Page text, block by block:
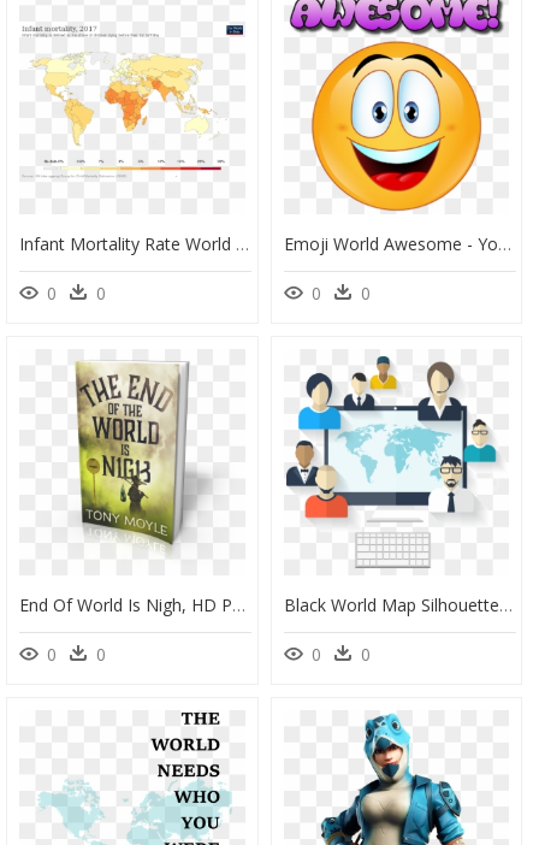
Infant Mortality Rate World Map, HD Png Download
0 0
Emoji World Awesome - You Are Awesome Emoji, HD Png Download
0 0
End Of World Is Nigh, HD Png Download
0 0
Black World Map Silhouette, HD Png Download
0 0